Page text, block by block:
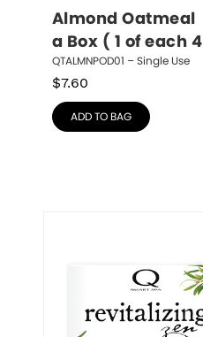
Almond Oatmeal
a Box ( 1 of each
QTALMNPOD01 – Single Use
$7.60
ADD TO BAG